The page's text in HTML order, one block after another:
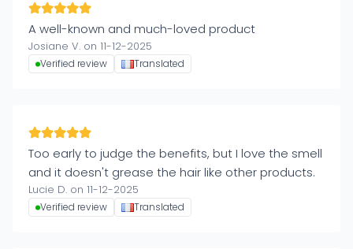
A well-known and much-loved product
Josiane V. on 11-12-2025
Verified review Translated
Too early to judge the benefits, but I love the smell
and it doesn't grease the hair like other products.
Lucie D. on 11-12-2025
Verified review Translated